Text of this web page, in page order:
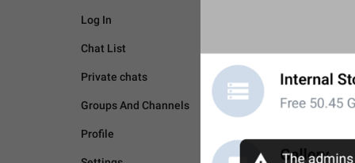
Log In
Chat List
Private chats
Groups And Channels
Profile UNSORTED